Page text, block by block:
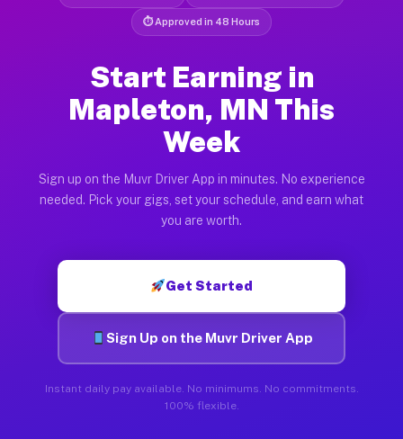
⏱ Approved in 48 Hours
Start Earning in
Mapleton, MN This
Week
Sign up on the Muvr Driver App in minutes. No experience
needed. Pick your gigs, set your schedule, and earn what
you are worth.
Get Started
Sign Up on the Muvr Driver App
Instant daily pay available. No minimums. No commitments.
100% flexible.